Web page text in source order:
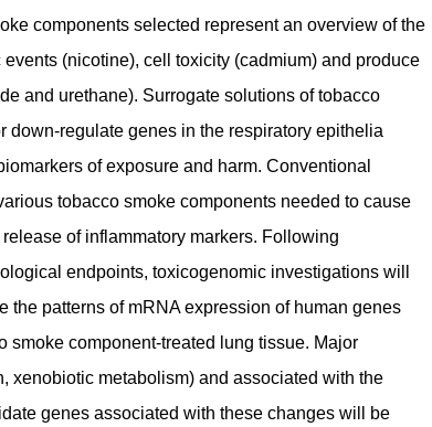
components selected represent an overview of the
(nicotine), cell toxicity (cadmium) and produce
and urethane). Surrogate solutions of tobacco
down-regulate genes in the respiratory epithelia
of exposure and harm. Conventional
tobacco smoke components needed to cause
of inflammatory markers. Following
endpoints, toxicogenomic investigations will
the patterns of mRNA expression of human genes
smoke component-treated lung tissue. Major
xenobiotic metabolism) and associated with the
genes associated with these changes will be